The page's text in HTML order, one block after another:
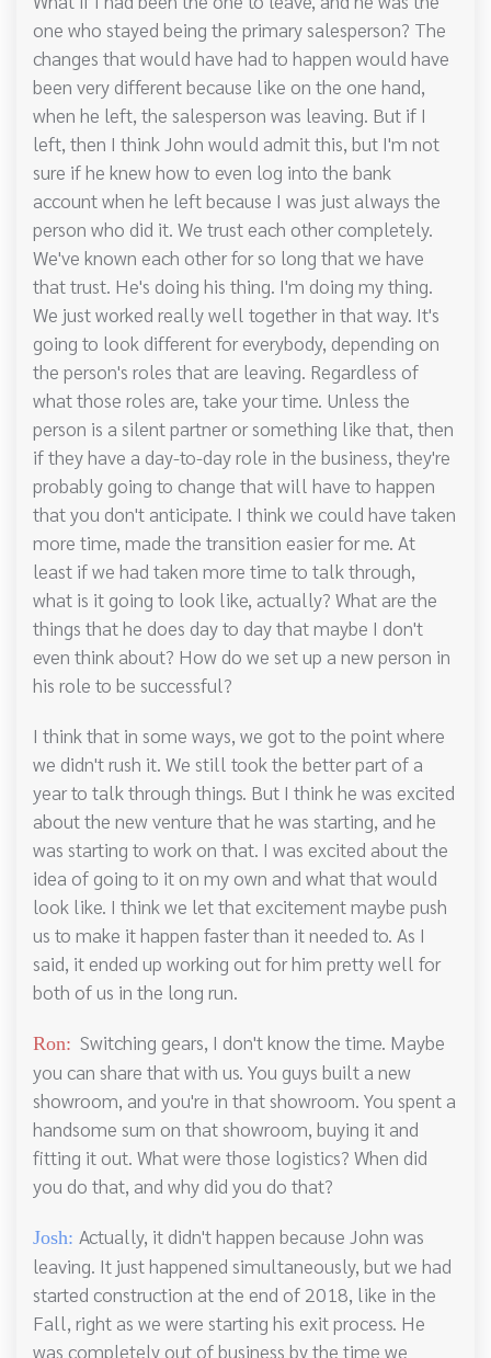
one who stayed being the primary salesperson? The
changes that would have had to happen would have
been very different because like on the one hand,
when he left, the salesperson was leaving. But if I
left, then I think John would admit this, but I'm not
sure if he knew how to even log into the bank
account when he left because I was just always the
person who did it. We trust each other completely.
We've known each other for so long that we have
that trust. He's doing his thing. I'm doing my thing.
We just worked really well together in that way. It's
going to look different for everybody, depending on
the person's roles that are leaving. Regardless of
what those roles are, take your time. Unless the
person is a silent partner or something like that, then
if they have a day-to-day role in the business, they're
probably going to change that will have to happen
that you don't anticipate. I think we could have taken
more time, made the transition easier for me. At
least if we had taken more time to talk through,
what is it going to look like, actually? What are the
things that he does day to day that maybe I don't
even think about? How do we set up a new person in
his role to be successful?
I think that in some ways, we got to the point where
we didn't rush it. We still took the better part of a
year to talk through things. But I think he was excited
about the new venture that he was starting, and he
was starting to work on that. I was excited about the
idea of going to it on my own and what that would
look like. I think we let that excitement maybe push
us to make it happen faster than it needed to. As I
said, it ended up working out for him pretty well for
both of us in the long run.
Ron: Switching gears, I don't know the time. Maybe
you can share that with us. You guys built a new
showroom, and you're in that showroom. You spent a
handsome sum on that showroom, buying it and
fitting it out. What were those logistics? When did
you do that, and why did you do that?
Josh: Actually, it didn't happen because John was
leaving. It just happened simultaneously, but we had
started construction at the end of 2018, like in the
Fall, right as we were starting his exit process. He
was completely out of business by the time we